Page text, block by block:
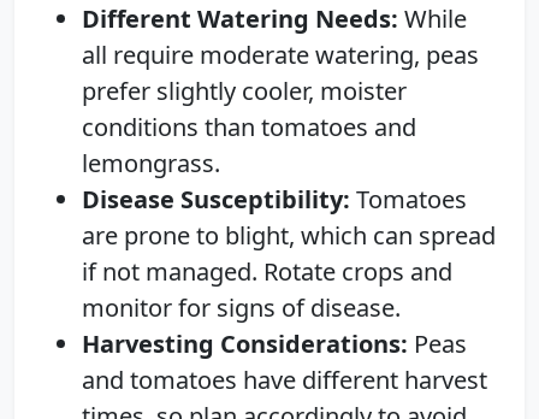
Different Watering Needs: While
all require moderate watering, peas
prefer slightly cooler, moister
conditions than tomatoes and
lemongrass.
Disease Susceptibility: Tomatoes
are prone to blight, which can spread
if not managed. Rotate crops and
monitor for signs of disease.
Harvesting Considerations: Peas
and tomatoes have different harvest